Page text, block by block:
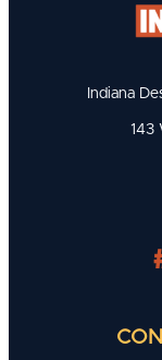
Indiana
143